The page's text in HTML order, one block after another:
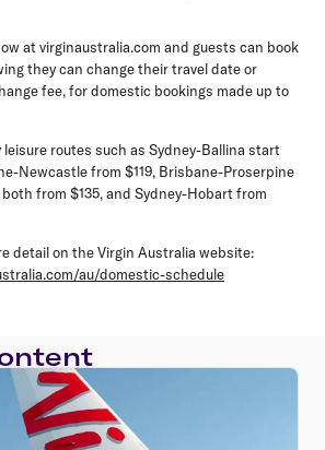
at virginaustralia.com and guests can book
they can change their travel date or
fee, for domestic bookings made up to
leisure routes such as Sydney-Ballina start
Newcastle from $119, Brisbane-Proserpine
from $135, and Sydney-Hobart from
detail on the Virgin Australia website:
au/domestic-schedule